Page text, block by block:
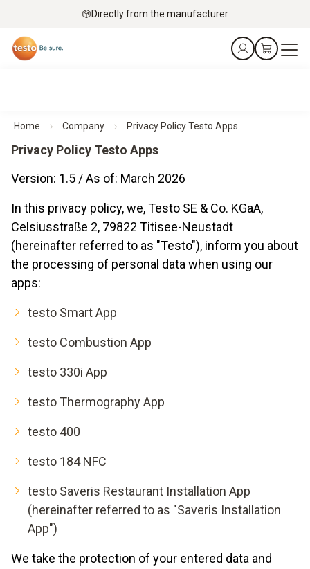
Directly from the manufacturer
Home Company Privacy Policy Testo Apps
Privacy Policy Testo Apps
Version: 1.5 / As of: March 2026
In this privacy policy, we, Testo SE & Co. KGaA,
Celsiusstraße 2, 79822 Titisee-Neustadt
(hereinafter referred to as "Testo"), inform you about
the processing of personal data when using our
apps:
testo Smart App
testo Combustion App
testo 330i App
testo Thermography App
testo 400
testo 184 NFC
testo Saveris Restaurant Installation App
(hereinafter referred to as "Saveris Installation
App")
We take the protection of your entered data and